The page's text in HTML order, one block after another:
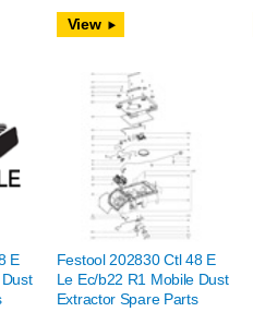
View
E
Festool 202830 Ctl 48 E
Le Ec/b22 R1 Mobile Dust
Extractor Spare Parts